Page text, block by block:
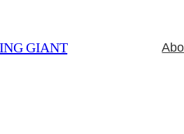
GIANT